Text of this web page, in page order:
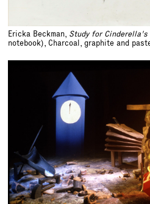
Ericka Beckman, Study for Cinderella's
notebook), Charcoal, graphite and